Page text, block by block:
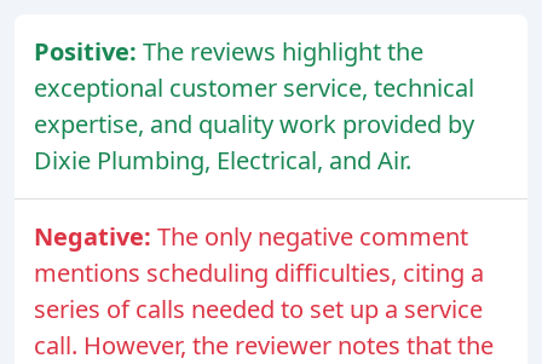
Positive: The reviews highlight the
exceptional customer service, technical
expertise, and quality work provided by
Dixie Plumbing, Electrical, and Air.
Negative: The only negative comment
mentions scheduling difficulties, citing a
series of calls needed to set up a service
call. However, the reviewer notes that the